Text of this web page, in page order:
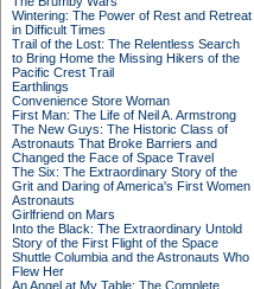
Wintering: The Power of Rest and Retreat
in Difficult Times
Trail of the Lost: The Relentless Search
to Bring Home the Missing Hikers of the
Pacific Crest Trail
Earthlings
Convenience Store Woman
First Man: The Life of Neil A. Armstrong
The New Guys: The Historic Class of
Astronauts That Broke Barriers and
Changed the Face of Space Travel
The Six: The Extraordinary Story of the
Grit and Daring of America's First Women
Astronauts
Girlfriend on Mars
Into the Black: The Extraordinary Untold
Story of the First Flight of the Space
Shuttle Columbia and the Astronauts Who
Flew Her
An Angel at My Table: The Complete